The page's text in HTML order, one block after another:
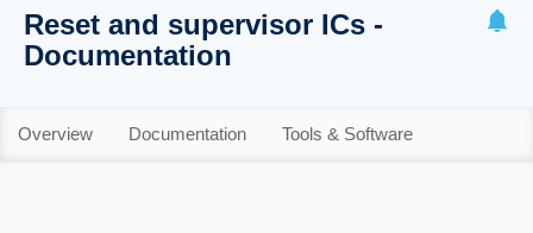
Reset and supervisor ICs -
Documentation
Overview Documentation Tools & Software